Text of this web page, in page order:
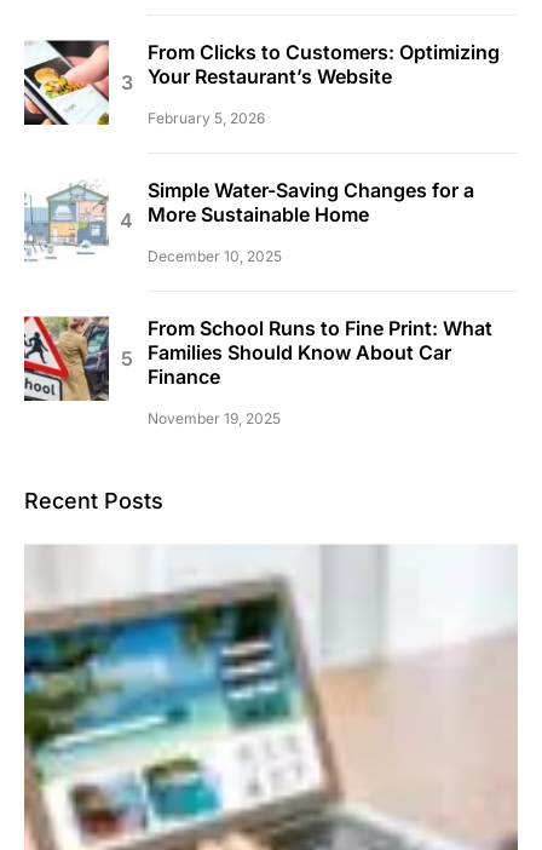
From Clicks to Customers: Optimizing
Your Restaurant’s Website
February 5, 2026
Simple Water-Saving Changes for a
More Sustainable Home
December 10, 2025
From School Runs to Fine Print: What
Families Should Know About Car
Finance
November 19, 2025
Recent Posts